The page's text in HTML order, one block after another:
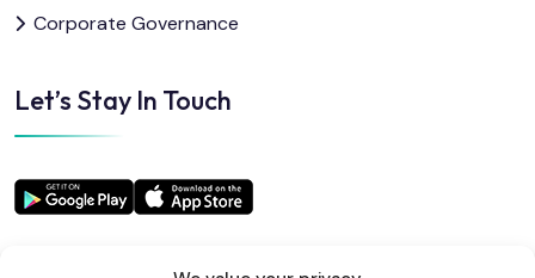
Corporate Governance
Let’s Stay In Touch